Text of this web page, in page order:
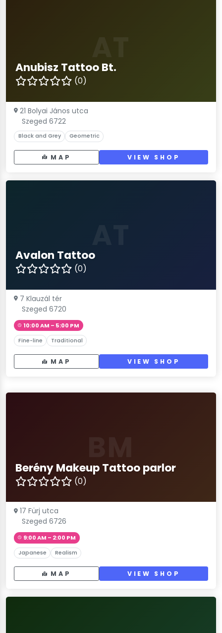
Anubisz Tattoo Bt.
(0)
21 Bolyai János utca
Szeged 6722
Black and Grey Geometric
MAP VIEW SHOP
Avalon Tattoo
(0)
7 Klauzál tér
Szeged 6720
10:00 AM – 5:00 PM
Fine-line Traditional
MAP VIEW SHOP
Berény Makeup Tattoo parlor
(0)
17 Fürj utca
Szeged 6726
9:00 AM – 2:00 PM
Japanese Realism
MAP VIEW SHOP